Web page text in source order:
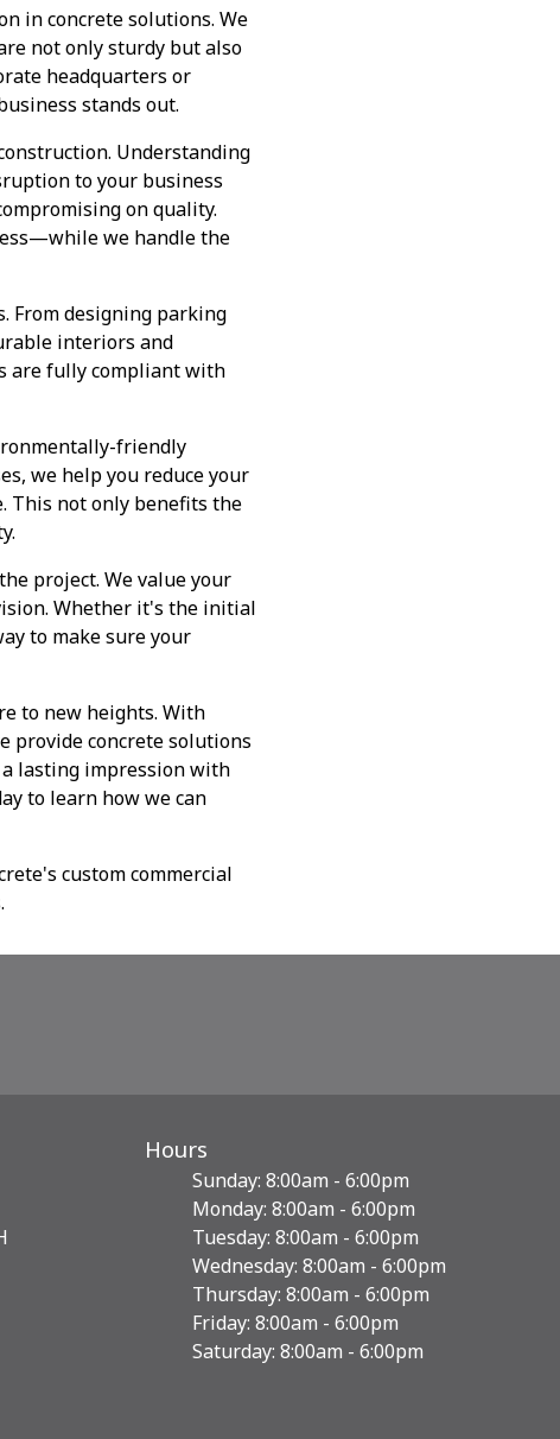
in concrete solutions. We
not only sturdy but also
headquarters or
stands out.
Understanding
to your business
on quality.
we handle the
From designing parking
interiors and
are fully compliant with
friendly
we help you reduce your
This not only benefits the
project. We value your
Whether it's the initial
to make sure your
to new heights. With
provide concrete solutions
a lasting impression with
to learn how we can
custom commercial
Hours
Sunday: 8:00am - 6:00pm
Monday: 8:00am - 6:00pm
Tuesday: 8:00am - 6:00pm
Wednesday: 8:00am - 6:00pm
Thursday: 8:00am - 6:00pm
Friday: 8:00am - 6:00pm
Saturday: 8:00am - 6:00pm